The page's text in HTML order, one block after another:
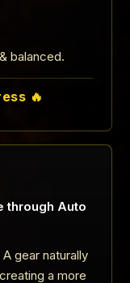
balanced.
🔥
through Auto
gear naturally
a more